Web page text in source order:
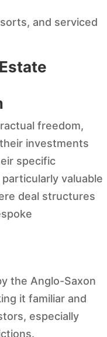
and serviced
freedom,
investments
specific
valuable
deal structures
the Anglo-Saxon
it familiar and
especially